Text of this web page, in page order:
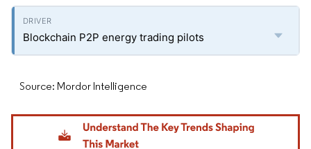
Blockchain P2P energy trading pilots
Source: Mordor Intelligence